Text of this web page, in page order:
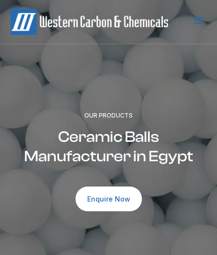
a
OUR PRODUCTS
Ceramic Balls
Manufacturer in Egypt
Enquire Now